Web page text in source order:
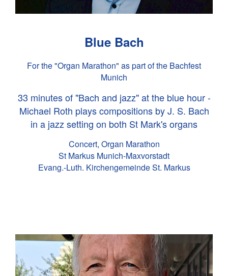
Blue Bach
For the "Organ Marathon" as part of the Bachfest
Munich
33 minutes of "Bach and jazz" at the blue hour -
Michael Roth plays compositions byJ. S. Bach
in a jazz setting on both St Mark's organs
Concert, Organ Marathon
St Markus Munich-Maxvorstadt
Evang.-Luth. Kirchengemeinde St. Markus